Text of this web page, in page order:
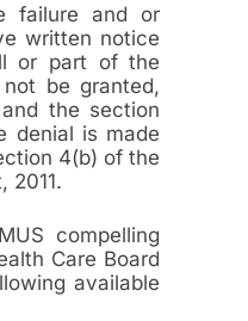
failure and or
written notice
or part of the
be granted,
the section
denial is made
4(b) of the
2011.
compelling
Care Board
available